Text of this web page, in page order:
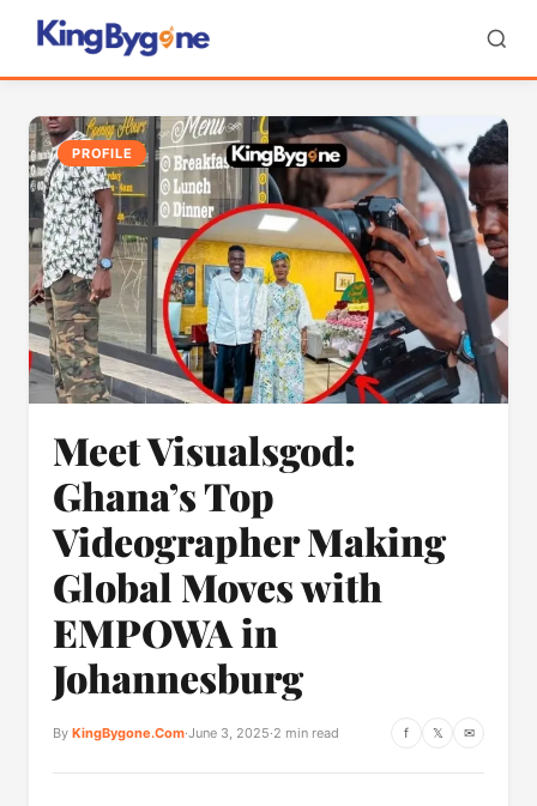
PROFILE
Meet Visualsgod:
Ghana’s Top
Videographer Making
Global Moves with
EMPOWA in
Johannesburg
By KingBygone.Com·June 3, 2025·2 min read f 𝕏 ✉